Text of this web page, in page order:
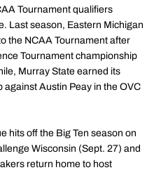
Tournament qualifiers
Last season, Eastern Michigan
the NCAA Tournament after
Tournament championship
Murray State earned its
Austin Peay in the OVC
hits off the Big Ten season on
Wisconsin (Sept. 27) and
return home to host